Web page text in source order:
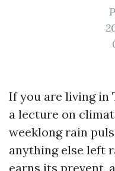
If you are living in
a lecture on
weeklong rain
anything else left
earns its prevent,